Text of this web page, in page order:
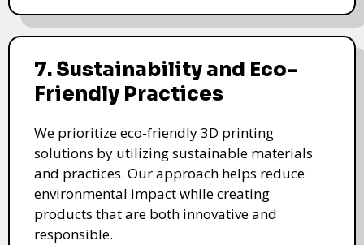
7. Sustainability and Eco-
Friendly Practices
We prioritize eco-friendly 3D printing
solutions by utilizing sustainable materials
and practices. Our approach helps reduce
environmental impact while creating
products that are both innovative and
responsible.